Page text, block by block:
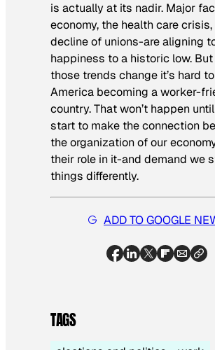
is actually at its nadir. Major
economy, the health care
decline of unions-are aligning
happiness to a historic low. But
those trends change it’s hard
America becoming a worker-
country. That won’t happen
start to make the connection
the organization of our
their role in it-and demand we
things differently.
ADD TO GOOGLE
TAGS